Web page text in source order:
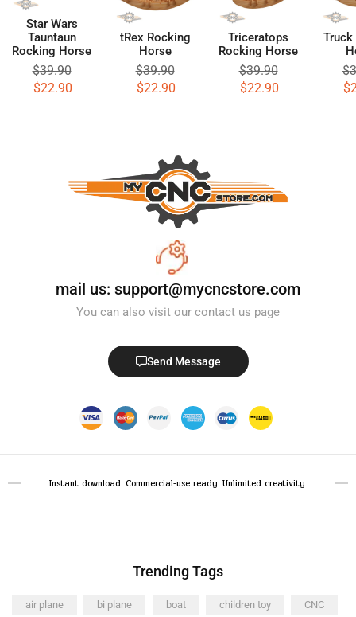
Star Wars
Tauntaun
Rocking Horse
$39.90
$22.90
tRex Rocking
Horse
$39.90
$22.90
Triceratops
Rocking Horse
$39.90
$22.90
$
$
mail us: support@mycncstore.com
You can also visit our contact us page
Send Message
Instant download. Commercial-use ready. Unlimited creativity.
Trending Tags
air plane bi plane boat children toy CNC